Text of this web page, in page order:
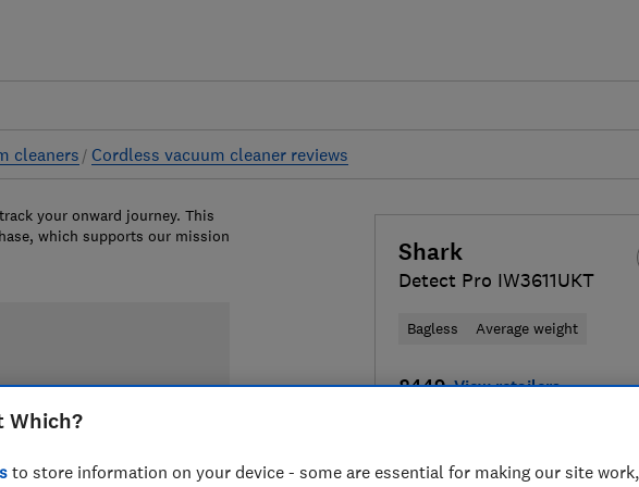
cleaners Cordless vacuum cleaner reviews
Shark
Detect Pro IW3611UKT
Bagless Average weight
£449 View retailers
your onward journey. This
which supports our mission
Which?
to store information on your device - some are essential for making our site work,